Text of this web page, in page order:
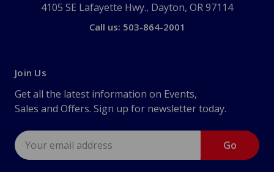
4105 SE Lafayette Hwy., Dayton, OR 97114
Call us: 503-864-2001
Join Us
Get all the latest information on Events,
Sales and Offers. Sign up for newsletter today.
Email
Address